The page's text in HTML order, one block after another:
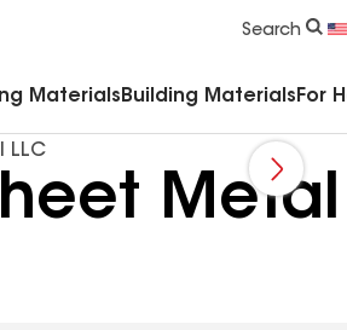
Search
Materials Building Materials For
LLC
Metal